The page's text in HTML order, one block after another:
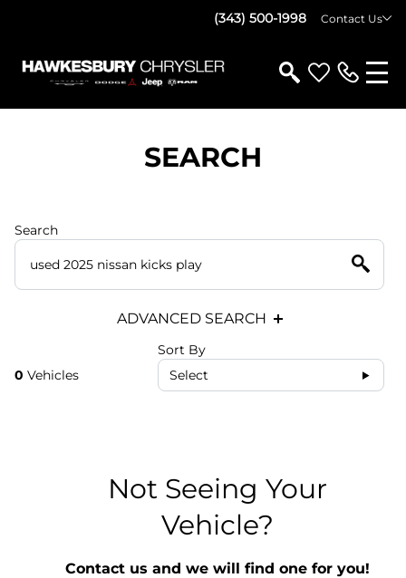
(343) 500-1998 Contact Us
SEARCH
Search
ADVANCED SEARCH
0 Vehicles
Sort By
Select
Not Seeing Your
Vehicle?
Contact us and we will find one for you!